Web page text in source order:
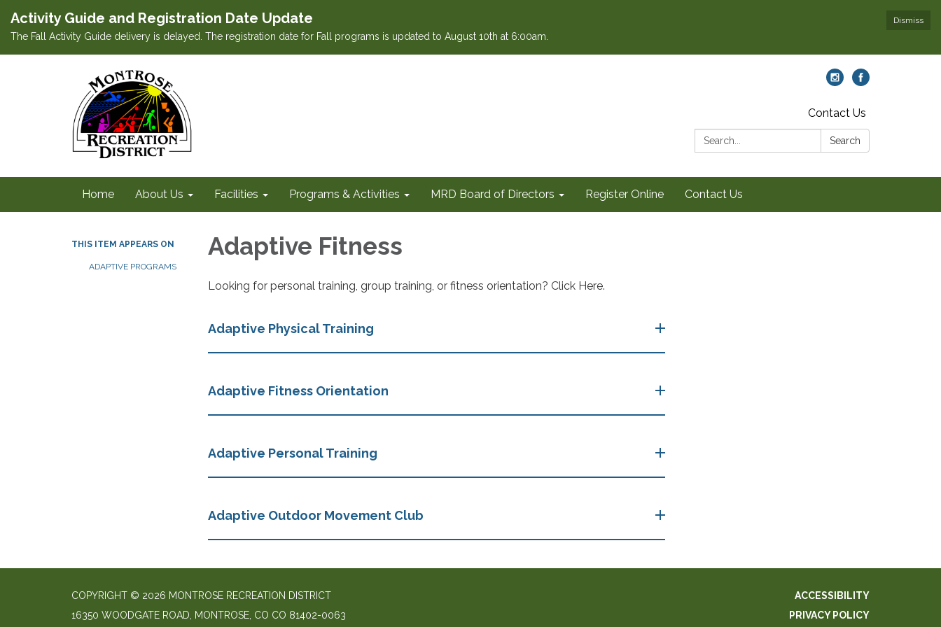
Dismiss
Activity Guide and Registration Date Update
The Fall Activity Guide delivery is delayed. The registration date for Fall programs is updated to August 10th at 6:00am.
Contact Us
Search:
Search
Home About Us Facilities Programs & Activities MRD Board of Directors Register Online Contact Us
THIS ITEM APPEARS ON
ADAPTIVE PROGRAMS
Adaptive Fitness
Looking for personal training, group training, or fitness orientation? Click Here.
Adaptive Physical Training
Adaptive Fitness Orientation
Adaptive Personal Training
Adaptive Outdoor Movement Club
COPYRIGHT © 2026 MONTROSE RECREATION DISTRICT
16350 WOODGATE ROAD, MONTROSE, CO CO 81402-0063
ACCESSIBILITY
PRIVACY POLICY